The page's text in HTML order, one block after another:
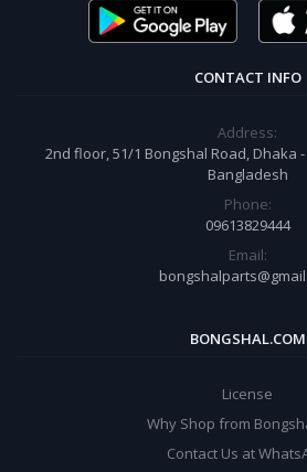
CONTACT INFO
Address:
2nd floor, 51/1 Bongshal Road, Dhaka
Bangladesh
Phone:
09613829444
Email:
BONGSHAL.COM
License
Why Shop from
Contact Us at